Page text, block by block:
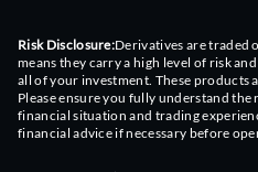
Risk Disclosure:Derivatives are traded
means they carry a high level of risk
all of your investment. These products
Please ensure you fully understand
financial situation and trading
financial advice if necessary before